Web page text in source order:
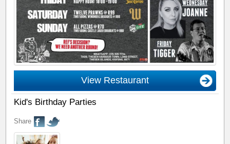
View Restaurant
Kid's Birthday Parties
Share